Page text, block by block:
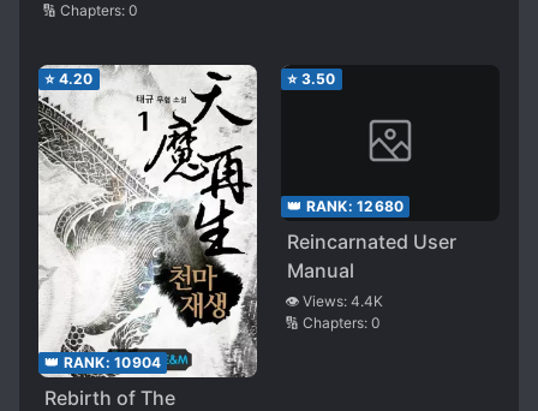
🔢 Chapters: 0
⭐ 4.20
👑 RANK: 10904
Rebirth of The
⭐ 3.50
👑 RANK: 12680
Reincarnated User
Manual
👁️ Views: 4.4K
🔢 Chapters: 0